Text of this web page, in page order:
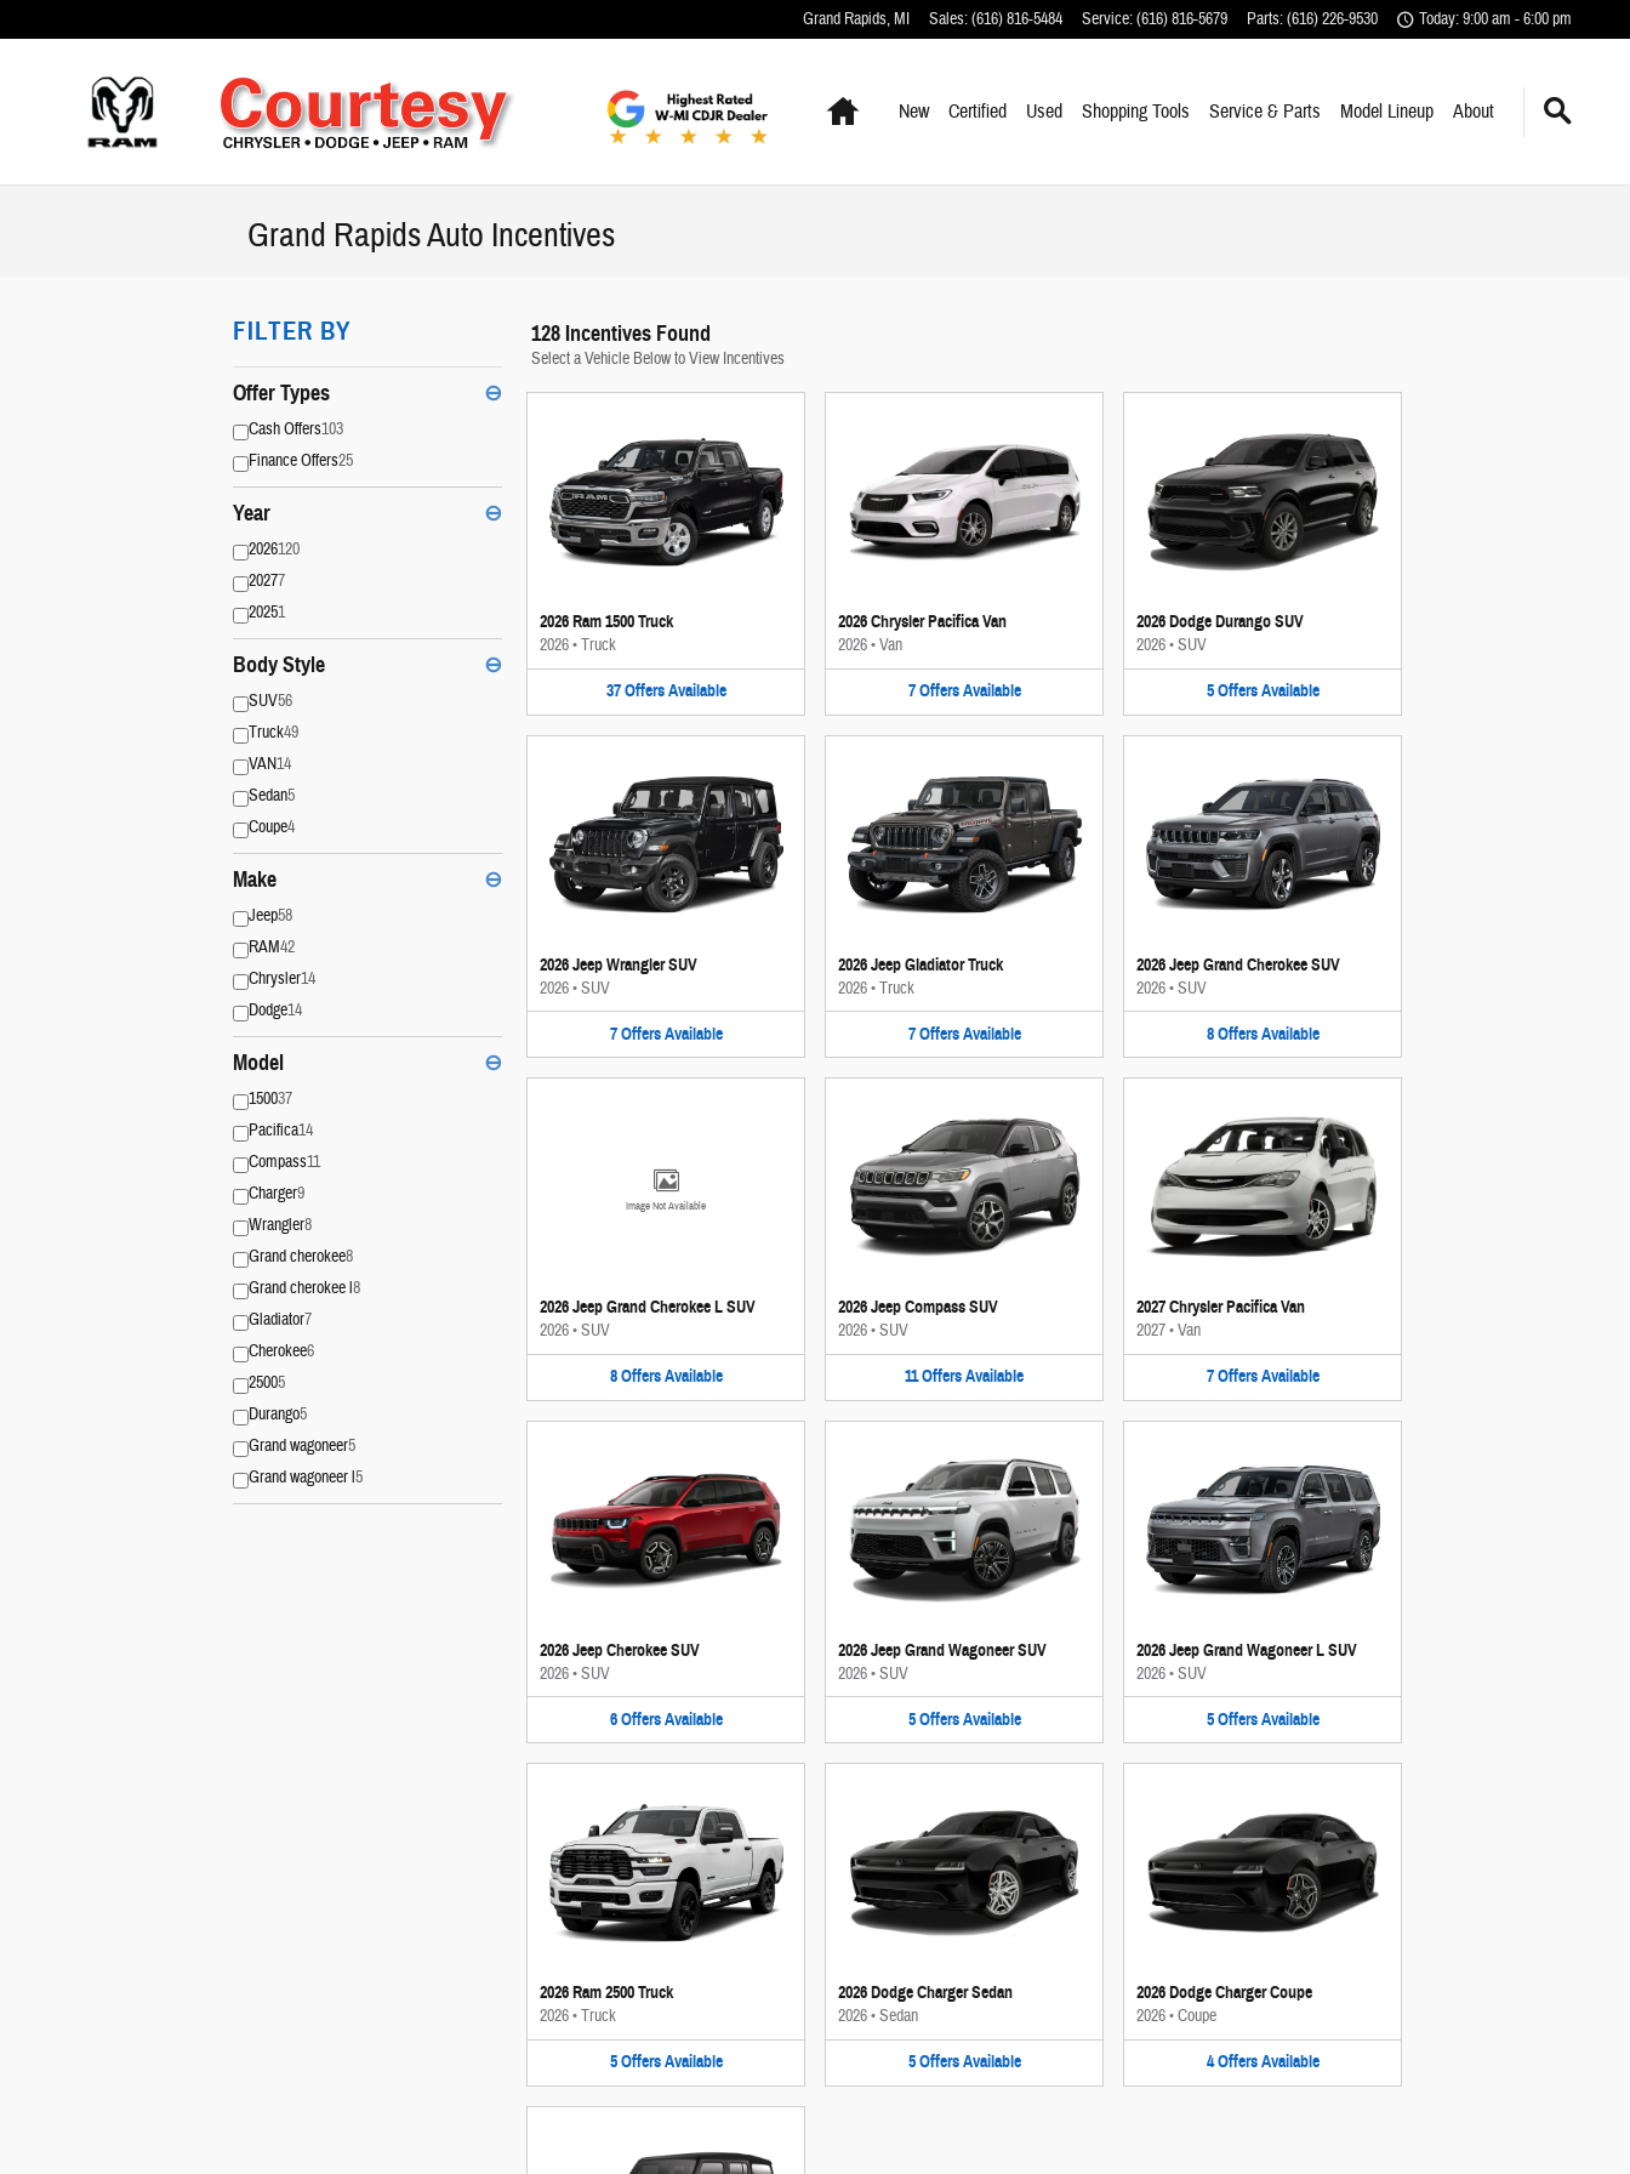
Grand Rapids,MI Sales:(616) 816-5484 Service:(616) 816-5679 Parts:(616) 226-9530 Today: 9:00 am - 6:00 pm
New Certified Used Shopping Tools Service & Parts Model Lineup About
Grand Rapids Auto Incentives
FILTER BY
Offer Types ⊖
Cash Offers103
Finance Offers25
Year ⊖
2026120
20277
20251
Body Style ⊖
SUV56
Truck49
VAN14
Sedan5
Coupe4
Make ⊖
Jeep58
RAM42
Chrysler14
Dodge14
Model ⊖
150037
Pacifica14
Compass11
Charger9
Wrangler8
Grand cherokee8
Grand cherokee l8
Gladiator7
Cherokee6
25005
Durango5
Grand wagoneer5
Grand wagoneer l5
128 Incentives Found
Select a Vehicle Below to View Incentives
2026 Ram 1500 Truck
2026•Truck
37 Offers Available
2026 Chrysler Pacifica Van
2026•Van
7 Offers Available
2026 Dodge Durango SUV
2026•SUV
5 Offers Available
2026 Jeep Wrangler SUV
2026•SUV
7 Offers Available
2026 Jeep Gladiator Truck
2026•Truck
7 Offers Available
2026 Jeep Grand Cherokee SUV
2026•SUV
8 Offers Available
Image Not Available
2026 Jeep Grand Cherokee L SUV
2026•SUV
8 Offers Available
2026 Jeep Compass SUV
2026•SUV
11OffersAvailable
2027 Chrysler Pacifica Van
2027•Van
7 Offers Available
2026 Jeep Cherokee SUV
2026•SUV
6 Offers Available
2026 Jeep Grand Wagoneer SUV
2026•SUV
5 Offers Available
2026 Jeep Grand Wagoneer L SUV
2026•SUV
5 Offers Available
2026 Ram 2500 Truck
2026•Truck
5 Offers Available
2026 Dodge Charger Sedan
2026•Sedan
5 Offers Available
2026 Dodge Charger Coupe
2026•Coupe
4 Offers Available